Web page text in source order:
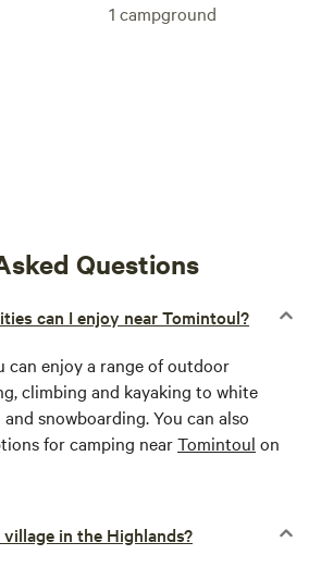
1 campground
Questions
can I enjoy near Tomintoul?
can enjoy a range of outdoor
climbing and kayaking to white
snowboarding. You can also
for camping nearTomintoul on
in the Highlands?